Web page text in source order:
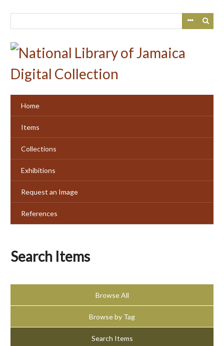
Home
Items
Collections
Exhibitions
Request an Image
References
Search Items
Browse All
Browse by Tag
Search Items